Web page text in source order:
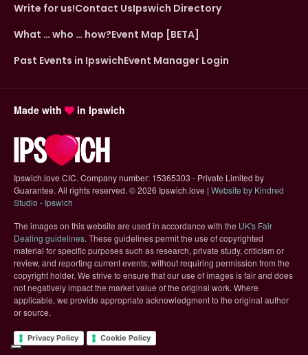
Write for us!Contact UsIpswich Directory
What … who … how?Event Map [BETA]
Past Events in IpswichEvent Manager Login
Made with in Ipswich
Ipswich.love CIC. Company number: 15365303 - Private Limited by
Guarantee. All rights reserved. ©2026 Ipswich.love | Website by Kindred
Studio - Ipswich
The images on this website are used in accordance with the UK's Fair
Dealing guidelines(opens in new tab)
. These guidelines permit the use of copyrighted
material for specific purposes such as research, private study, criticism or
review, and reporting current events, without requiring permission from the
copyright holder. We strive to ensure that our use of images is fair and does
not negatively impact the market value of the original work. Where
applicable, we provide appropriate acknowledgment to the original author
or source.
Privacy Policy Cookie Policy